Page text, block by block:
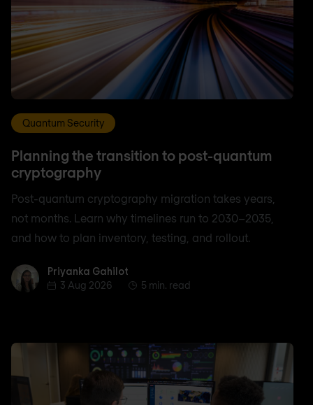
Quantum Security
Planning the transition to post-quantum
cryptography
Post-quantum cryptography migration takes years,
not months. Learn why timelines run to 2030–2035,
and how to plan inventory, testing, and rollout.
Priyanka Gahilot
Priyanka Gahilot
3 Aug 2026
5 min. read